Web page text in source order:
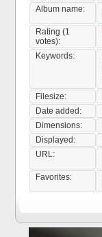
Album name:
Rating (1
votes):
Keywords:
Filesize:
Date added:
Dimensions:
Displayed:
URL:
Favorites: